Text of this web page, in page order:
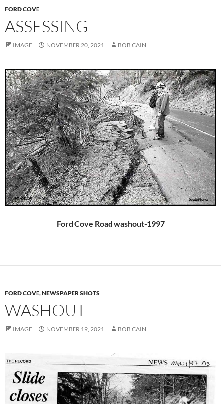
FORD COVE
ASSESSING
IMAGE NOVEMBER 20, 2021 BOB CAIN
Ford Cove Road washout-1997
FORD COVE,NEWSPAPER SHOTS
WASHOUT
IMAGE NOVEMBER 19, 2021 BOB CAIN